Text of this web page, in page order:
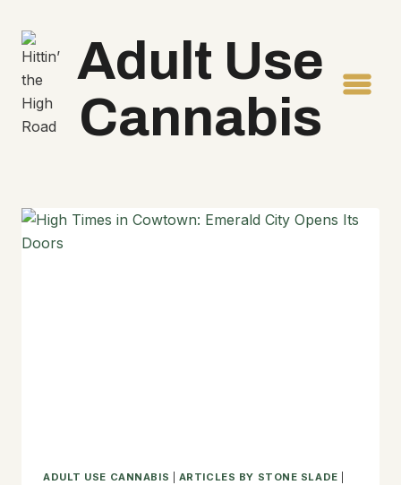
content
Adult Use
Cannabis
ADULT USE CANNABIS ARTICLES BY STONE SLADE